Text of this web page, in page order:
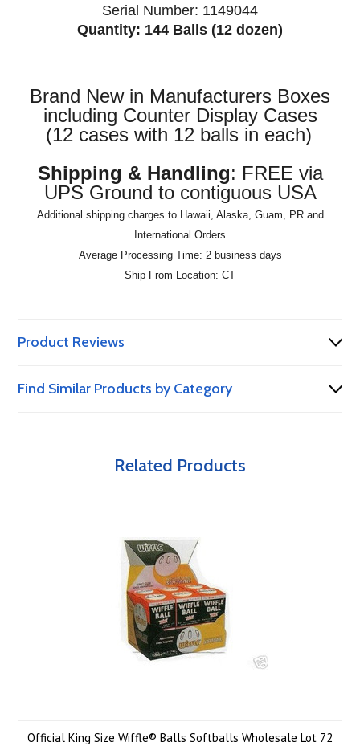
Serial Number: 1149044
Quantity: 144 Balls (12 dozen)
Brand New in Manufacturers Boxes
including Counter Display Cases
(12 cases with 12 balls in each)
Shipping & Handling: FREE via
UPS Ground to contiguous USA
Additional shipping charges to Hawaii, Alaska, Guam, PR and
International Orders
Average Processing Time: 2 business days
Ship From Location: CT
Product Reviews
Find Similar Products by Category
Related Products
Official King Size Wiffle® Balls Softballs Wholesale Lot 72